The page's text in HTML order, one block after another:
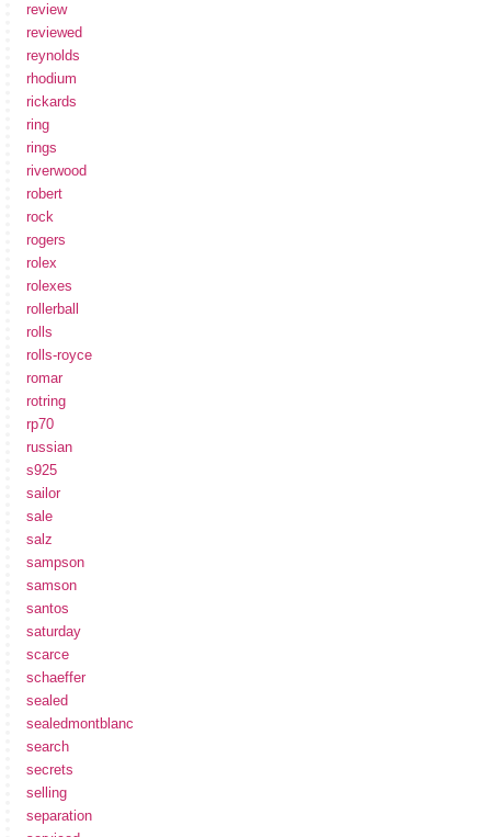
review
reviewed
reynolds
rhodium
rickards
ring
rings
riverwood
robert
rock
rogers
rolex
rolexes
rollerball
rolls
rolls-royce
romar
rotring
rp70
russian
s925
sailor
sale
salz
sampson
samson
santos
saturday
scarce
schaeffer
sealed
sealedmontblanc
search
secrets
selling
separation